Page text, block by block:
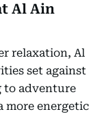
Al Ain
relaxation, Al
set against
to adventure
more energetic